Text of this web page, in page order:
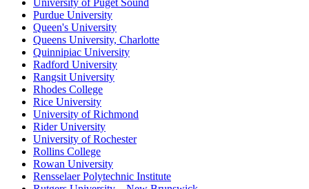
University of Puget Sound
Purdue University
Queen's University
Queens University, Charlotte
Quinnipiac University
Radford University
Rangsit University
Rhodes College
Rice University
University of Richmond
Rider University
University of Rochester
Rollins College
Rowan University
Rensselaer Polytechnic Institute